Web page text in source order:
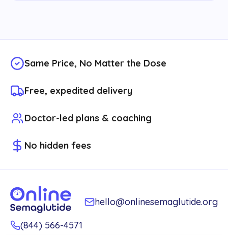
Same Price, No Matter the Dose
Free, expedited delivery
Doctor-led plans & coaching
No hidden fees
hello@onlinesemaglutide.org
(844) 566-4571